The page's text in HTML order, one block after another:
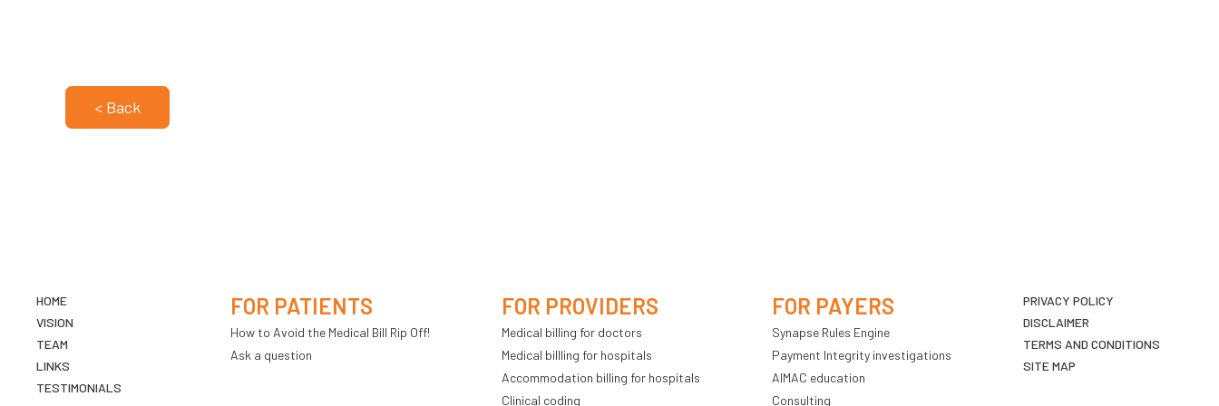
< Back
HOME
VISION
TEAM
LINKS
TESTIMONIALS
FOR PATIENTS
How to Avoid the Medical Bill Rip Off!
Ask a question
FOR PROVIDERS
Medical billing for doctors
Medical billling for hospitals
Accommodation billing for hospitals
Clinical coding
FOR PAYERS
Synapse Rules Engine
Payment Integrity investigations
AIMAC education
Consulting
PRIVACY POLICY
DISCLAIMER
TERMS AND CONDITIONS
SITE MAP